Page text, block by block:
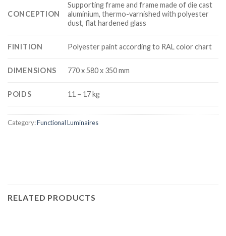
CONCEPTION
Supporting frame and frame made of die cast
aluminium, thermo-varnished with polyester
dust, flat hardened glass
FINITION Polyester paint according to RAL color chart
DIMENSIONS 770 x 580 x 350 mm
POIDS 11 – 17 kg
Category:Functional Luminaires
RELATED PRODUCTS